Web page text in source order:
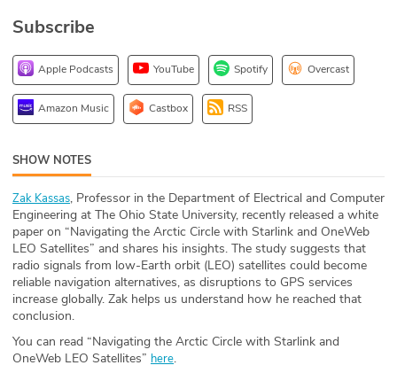
1stPrinciples Course
DEV
API
ABOUT
Our Story
Press
Team
Subscribe
Apple Podcasts YouTube Spotify Overcast
Amazon Music Castbox RSS
SHOW NOTES
Zak Kassas, Professor in the Department of Electrical and Computer
Engineering at The Ohio State University, recently released a white
paper on “Navigating the Arctic Circle with Starlink and OneWeb
LEO Satellites” and shares his insights. The study suggests that
radio signals from low-Earth orbit (LEO) satellites could become
reliable navigation alternatives, as disruptions to GPS services
increase globally. Zak helps us understand how he reached that
conclusion.
You can read “Navigating the Arctic Circle with Starlink and
OneWeb LEO Satellites” here.